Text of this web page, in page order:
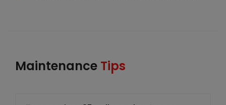
Maintenance Tips